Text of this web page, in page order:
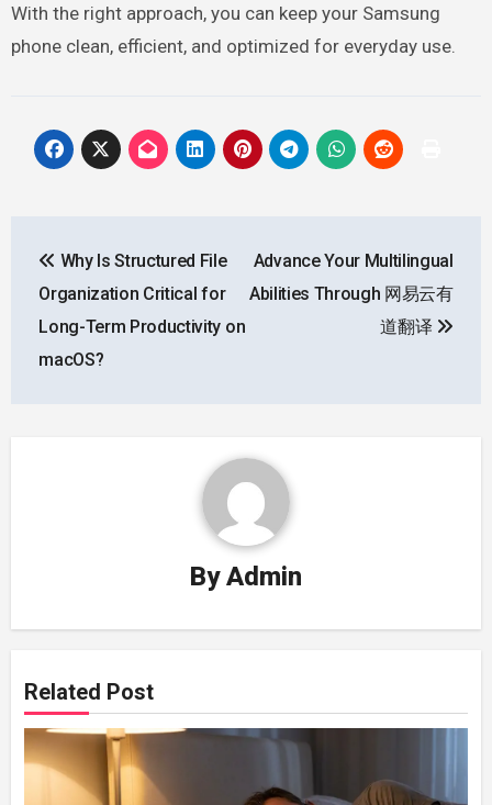
With the right approach, you can keep your Samsung
phone clean, efficient, and optimized for everyday use.
navigation
Why Is Structured File
Organization Critical for
Long-Term Productivity on
macOS?
Advance Your Multilingual
Abilities Through 网易云有
道翻译
ByAdmin
Related Post